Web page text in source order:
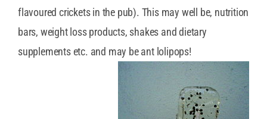
flavoured crickets in the pub). This may well be, nutrition
bars, weight loss products, shakes and dietary
supplements etc. and may be ant lolipops!